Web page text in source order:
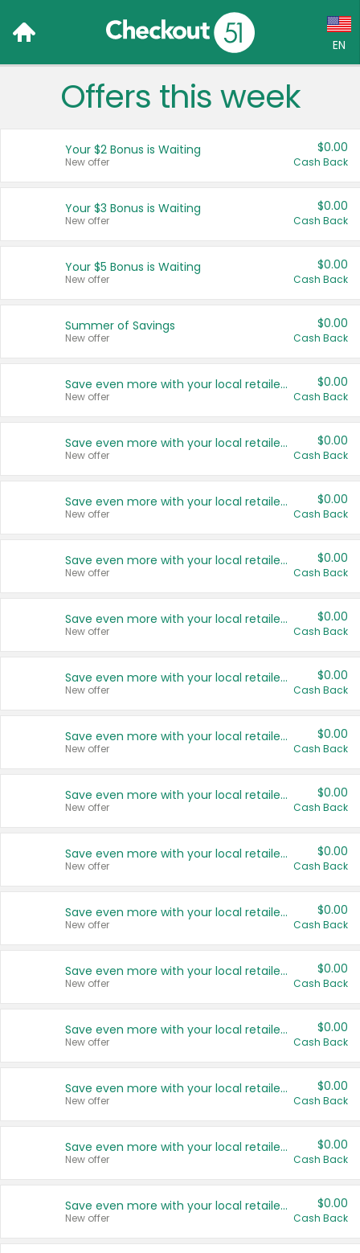
EN
Language:
Français (CA)
United States
Offers this week
Your $2 Bonus is Waiting
New offer
$0.00
Cash Back
Your $3 Bonus is Waiting
New offer
$0.00
Cash Back
Your $5 Bonus is Waiting
New offer
$0.00
Cash Back
Summer of Savings
New offer
$0.00
Cash Back
Save even more with your local retailers
New offer
$0.00
Cash Back
Save even more with your local retailers
New offer
$0.00
Cash Back
Save even more with your local retailers
New offer
$0.00
Cash Back
Save even more with your local retailers
New offer
$0.00
Cash Back
Save even more with your local retailers
New offer
$0.00
Cash Back
Save even more with your local retailers
New offer
$0.00
Cash Back
Save even more with your local retailers
New offer
$0.00
Cash Back
Save even more with your local retailers
New offer
$0.00
Cash Back
Save even more with your local retailers
New offer
$0.00
Cash Back
Save even more with your local retailers
New offer
$0.00
Cash Back
Save even more with your local retailers
New offer
$0.00
Cash Back
Save even more with your local retailers
New offer
$0.00
Cash Back
Save even more with your local retailers
New offer
$0.00
Cash Back
Save even more with your local retailers
New offer
$0.00
Cash Back
Save even more with your local retailers
New offer
$0.00
Cash Back